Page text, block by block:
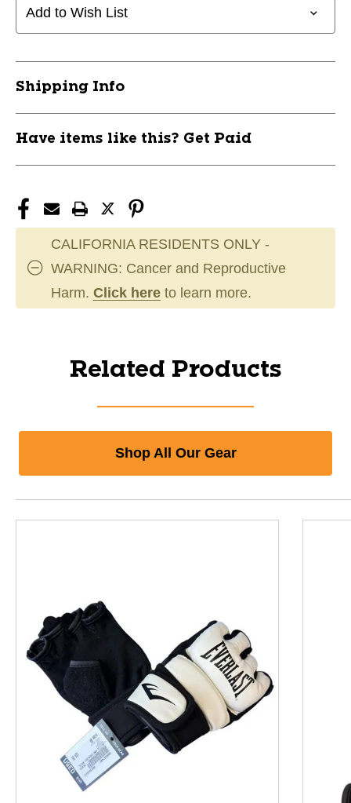
Add to Wish List
Shipping Info
Have items like this? Get Paid
CALIFORNIA RESIDENTS ONLY -
WARNING: Cancer and Reproductive
Harm. Click here to learn more.
Related Products
Shop All Our Gear
This is a product carousel with slides. Use Next and